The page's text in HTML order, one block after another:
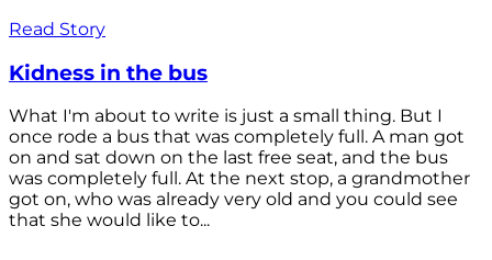
Read Story
Kidness in the bus
What I'm about to write is just a small thing. But I
once rode a bus that was completely full. A man got
on and sat down on the last free seat, and the bus
was completely full. At the next stop, a grandmother
got on, who was already very old and you could see
that she would like to...